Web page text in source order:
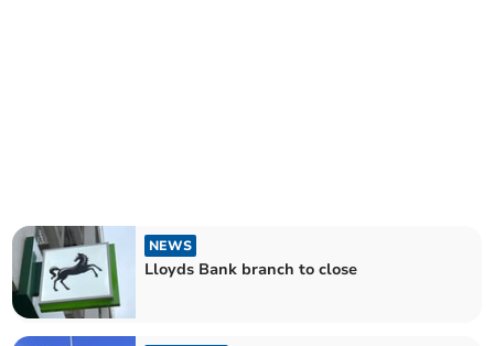
NEWS
Lloyds Bank branch to close